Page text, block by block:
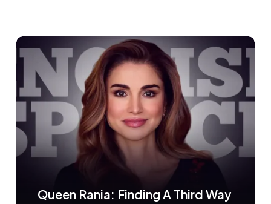
Queen Rania: Finding A Third Way